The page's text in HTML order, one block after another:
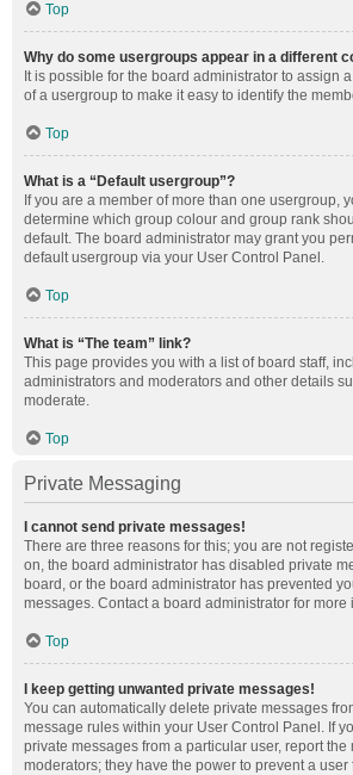
Top
Why do some usergroups appear in a different
It is possible for the board administrator to assign
of a usergroup to make it easy to identify the
Top
What is a “Default usergroup”?
If you are a member of more than one usergroup,
determine which group colour and group rank
default. The board administrator may grant you
default usergroup via your User Control Panel.
Top
What is “The team” link?
This page provides you with a list of board staff,
administrators and moderators and other details
moderate.
Top
Private Messaging
I cannot send private messages!
There are three reasons for this; you are not
on, the board administrator has disabled private
board, or the board administrator has prevented
messages. Contact a board administrator for more
Top
I keep getting unwanted private messages!
You can automatically delete private messages
message rules within your User Control Panel. If
private messages from a particular user, report the
moderators; they have the power to prevent a